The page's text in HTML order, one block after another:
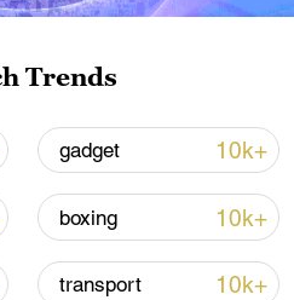
Trends
gadget 10k+
boxing 10k+
transport 10k+